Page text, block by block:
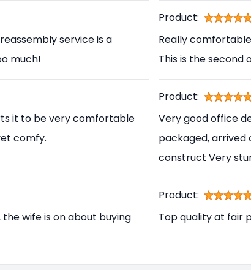
service is a
much!
Product:
Really
This is the second
it to be very comfortable
comfy.
Product:
Very good office
packaged, arrived
construct Very
wife is on about buying
Product:
Top quality at fair